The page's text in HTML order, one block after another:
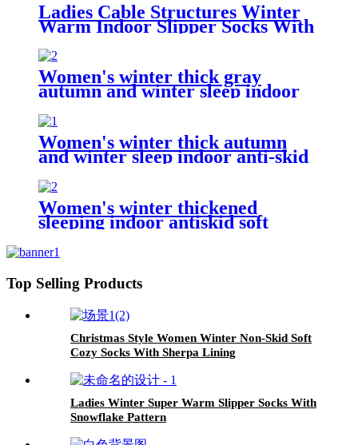
Ladies Cable Structures Winter
Warm Indoor Slipper Socks With
Women's winter thick gray
autumn and winter sleep indoor
Women's winter thick autumn
and winter sleep indoor anti-skid
Women's winter thickened
sleeping indoor antiskid soft
Top Selling Products
Christmas Style Women Winter Non-Skid Soft
Cozy Socks With Sherpa Lining
Ladies Winter Super Warm Slipper Socks With
Snowflake Pattern